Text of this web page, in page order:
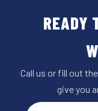
READY
Call us or fill out
give you